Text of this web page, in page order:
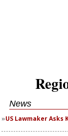
News
US Lawmaker Asks